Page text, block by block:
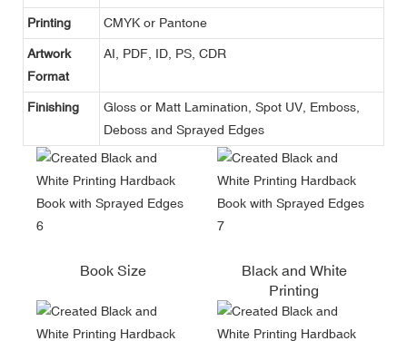
Printing CMYK or Pantone
Artwork
Format
AI, PDF, ID, PS, CDR
Finishing
Gloss or Matt Lamination, Spot UV, Emboss,
Deboss and Sprayed Edges
Book Size
Black and White
Printing